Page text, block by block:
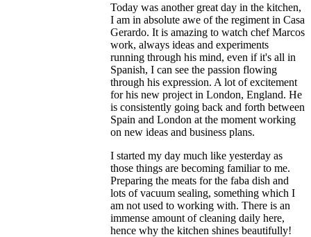
Today was another great day in the kitchen,
I am in absolute awe of the regiment in Casa
Gerardo. It is amazing to watch chef Marcos
work, always ideas and experiments
running through his mind, even if it's all in
Spanish, I can see the passion flowing
through his expression. A lot of excitement
for his new project in London, England. He
is consistently going back and forth between
Spain and London at the moment working
on new ideas and business plans.
I started my day much like yesterday as
those things are becoming familiar to me.
Preparing the meats for the faba dish and
lots of vacuum sealing, something which I
am not used to working with. There is an
immense amount of cleaning daily here,
hence why the kitchen shines beautifully!